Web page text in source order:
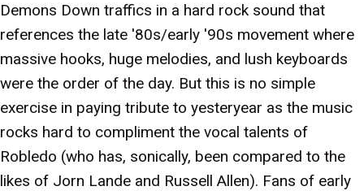
Demons Down traffics in a hard rock sound that
references the late '80s/early '90s movement where
massive hooks, huge melodies, and lush keyboards
were the order of the day. But this is no simple
exercise in paying tribute to yesteryear as the music
rocks hard to compliment the vocal talents of
Robledo (who has, sonically, been compared to the
likes of Jorn Lande and Russell Allen). Fans of early